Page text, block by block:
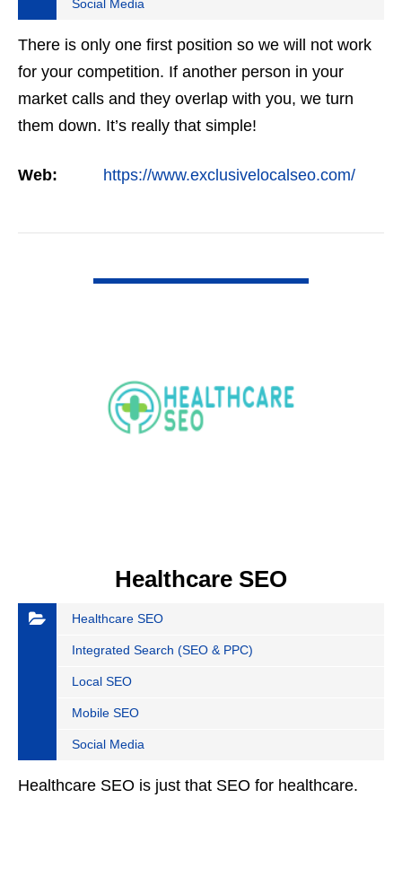
Social Media
There is only one first position so we will not work
for your competition. If another person in your
market calls and they overlap with you, we turn
them down. It’s really that simple!
Web: https://www.exclusivelocalseo.com/
Healthcare SEO
Healthcare SEO
Integrated Search (SEO & PPC)
Local SEO
Mobile SEO
Social Media
Healthcare SEO is just that SEO for healthcare.